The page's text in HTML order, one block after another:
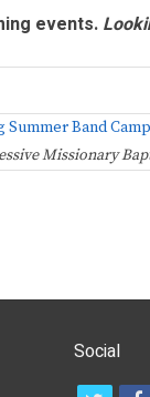
events.
Band Camp
Missionary
Social